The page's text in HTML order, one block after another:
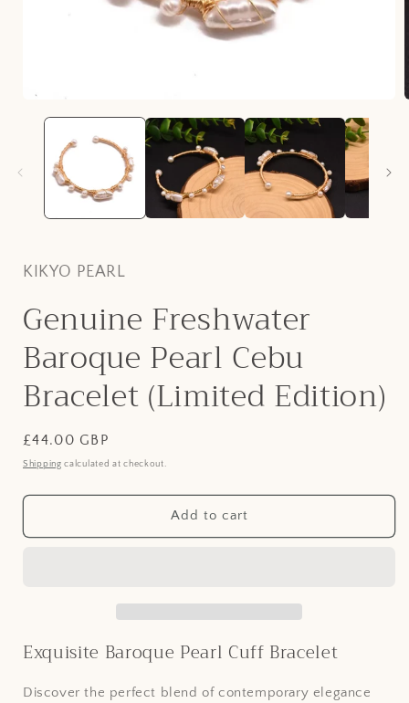
media
KIKYO PEARL
Genuine Freshwater
Baroque Pearl Cebu
Bracelet (Limited Edition)
Regular
price
£44.00 GBP
Shipping calculated at checkout.
Add to cart
Exquisite Baroque Pearl Cuff Bracelet
Discover the perfect blend of contemporary elegance